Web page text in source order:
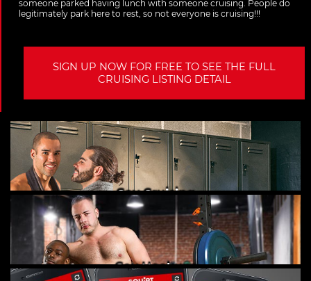
someone parked having lunch with someone cruising. People do
legitimately park here to rest, so not everyone is cruising!!!
SIGN UP NOW FOR FREE TO SEE THE FULL
CRUISING LISTING DETAIL
Gay Cruising
Gay Hookups